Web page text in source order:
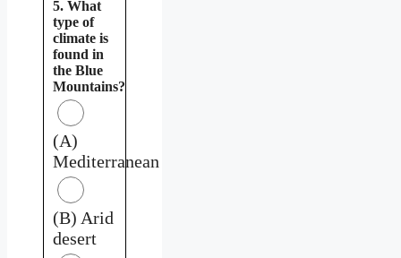
5. What
type of
climate is
found in
the Blue
Mountains?
(A)
Mediterranean
(B) Arid
desert